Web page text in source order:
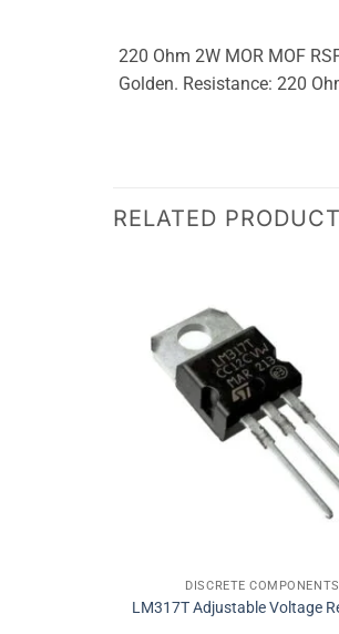
220 Ohm 2W MOR MOF
Golden. Resistance: 220
RELATED
DISCRETE COMPONENTS
LM317T Adjustable Voltage